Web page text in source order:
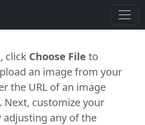
click Choose File to
an image from your
the URL of an image
Next, customize your
adjusting any of the